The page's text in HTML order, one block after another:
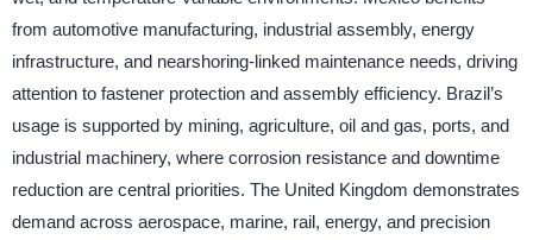
from automotive manufacturing, industrial assembly, energy
infrastructure, and nearshoring-linked maintenance needs, driving
attention to fastener protection and assembly efficiency. Brazil’s
usage is supported by mining, agriculture, oil and gas, ports, and
industrial machinery, where corrosion resistance and downtime
reduction are central priorities. The United Kingdom demonstrates
demand across aerospace, marine, rail, energy, and precision